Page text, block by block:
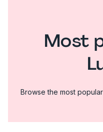
Most
Browse the most